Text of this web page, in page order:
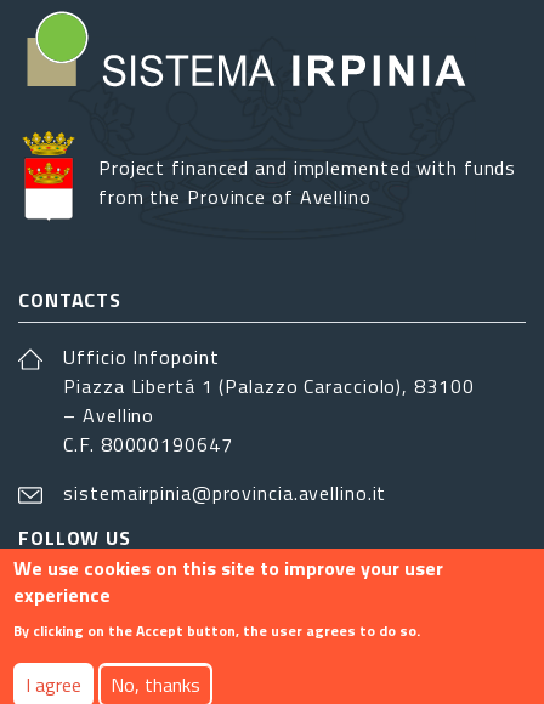
Project financed and implemented with funds
from the Province of Avellino
CONTACTS
Ufficio Infopoint
Piazza Libertá 1 (Palazzo Caracciolo), 83100
– Avellino
C.F. 80000190647
sistemairpinia@provincia.avellino.it
FOLLOW US
Footer menu
Contact
We use cookies on this site to improve your user
experience
By clicking on the Accept button, the user agrees to do so.
I agree No, thanks